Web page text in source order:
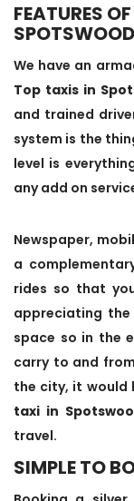
FEATURES
SPOTSWOOD
We have an
Top taxis in
and trained
system is the
level is
any add on
Newspaper,
a
rides so that
appreciating
space so in the
carry to and
the city, it would
taxi in
travel.
SIMPLE TO